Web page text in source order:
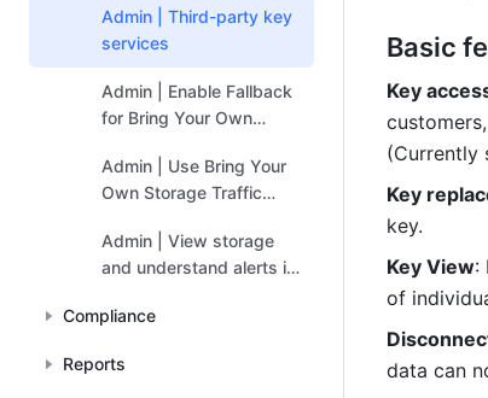
Admin | Third-party key
services
Admin | Enable Fallback
for Bring Your Own
Admin | Use Bring Your
Own Storage Traffic
Admin | View storage
and understand alerts in
(BYOS)
Compliance
Reports
Basic
Key
(Currently
Key
key.
Key View:
of
data can